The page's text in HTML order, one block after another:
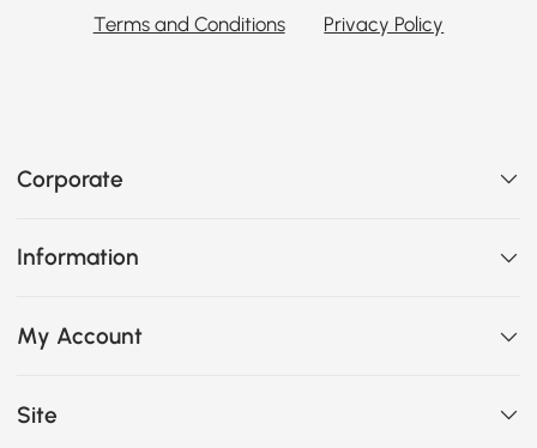
Terms and Conditions Privacy Policy
Corporate
Information
My Account
Site